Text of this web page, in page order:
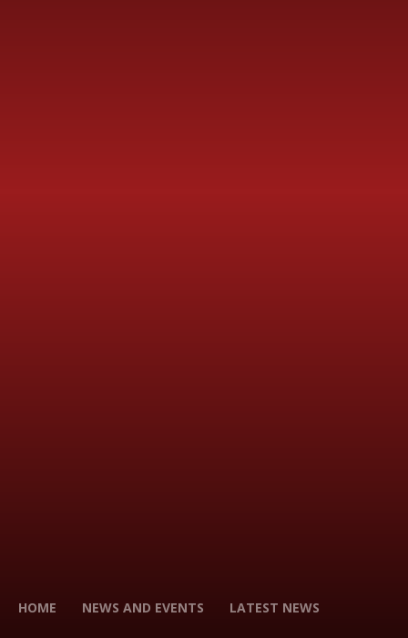
HOME NEWS AND EVENTS LATEST NEWS